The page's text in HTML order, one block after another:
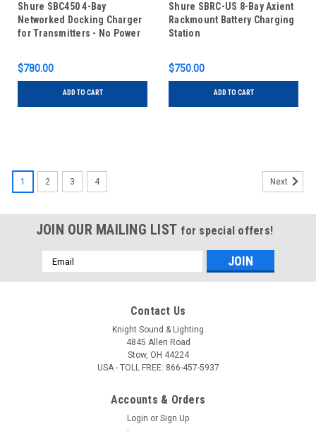
Shure SBC450 4-Bay
Networked Docking Charger
for Transmitters - No Power
$780.00
ADD TO CART
Shure SBRC-US 8-Bay Axient
Rackmount Battery Charging
Station
$750.00
ADD TO CART
1 2 3 4 Next
JOIN OUR MAILING LIST for special offers!
Email
Address
Contact Us
Knight Sound & Lighting
4845 Allen Road
Stow, OH 44224
USA - TOLL FREE: 866-457-5937
Accounts & Orders
Login or Sign Up